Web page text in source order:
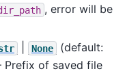
, error will be
None (default:
Prefix of saved file